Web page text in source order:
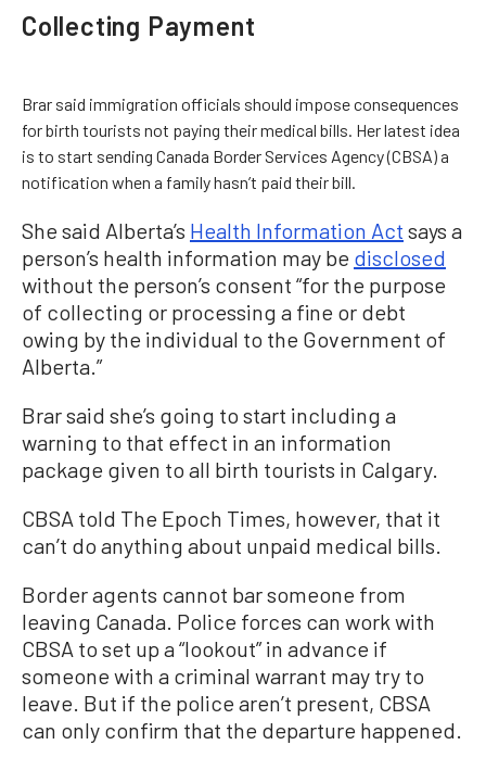
Collecting Payment
Brar said immigration officials should impose consequences
for birth tourists not paying their medical bills. Her latest idea
is to start sending Canada Border Services Agency (CBSA) a
notification when a family hasn’t paid their bill.
She said Alberta’s Health Information Act says a
person’s health information may be disclosed
without the person’s consent “for the purpose
of collecting or processing a fine or debt
owing by the individual to the Government of
Alberta.”
Brar said she’s going to start including a
warning to that effect in an information
package given to all birth tourists in Calgary.
CBSA told The Epoch Times, however, that it
can’t do anything about unpaid medical bills.
Border agents cannot bar someone from
leaving Canada. Police forces can work with
CBSA to set up a “lookout” in advance if
someone with a criminal warrant may try to
leave. But if the police aren’t present, CBSA
can only confirm that the departure happened.